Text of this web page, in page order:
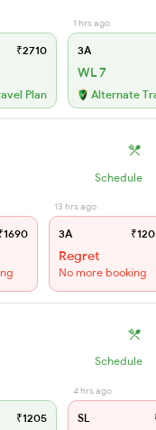
₹2710
Plan
1 hrs ago
3A
WL 7
Alternate
Schedule
13 hrs ago
3A
Regret
No more booking
Schedule
₹1205
4 hrs ago
SL